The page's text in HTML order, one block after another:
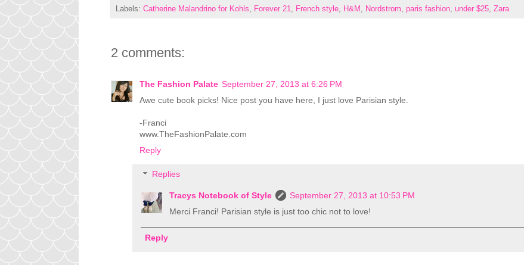
Labels: Catherine Malandrino for Kohls, Forever 21, French style, H&M , Nordstrom, paris fashion, under $25, Zara
2 comments:
The Fashion Palate September 27, 2013 at 6:26 PM
Awe cute book picks! Nice post you have here, I just love Parisian style.
-Franci
www.TheFashionPalate.com
Reply
Replies
Tracys Notebook of Style
September 27, 2013 at 10:53 PM
Merci Franci! Parisian style is just too chic not to love!
Reply